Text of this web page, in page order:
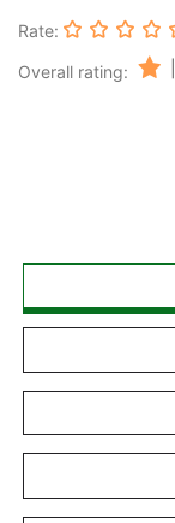
Rate:
Overall rating: